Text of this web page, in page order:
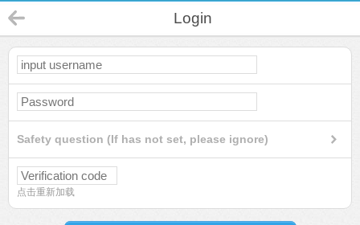
Login
Safety question (If has not set, please ignore)
点击重新加载